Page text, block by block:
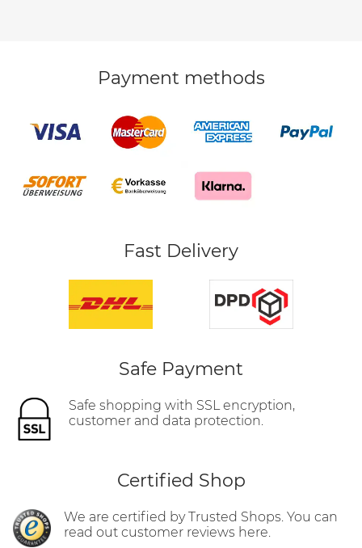
Payment methods
Fast Delivery
Safe Payment
Safe shopping with SSL encryption,
customer and data protection.
Certified Shop
We are certified by Trusted Shops. You can
read out customer reviews here.